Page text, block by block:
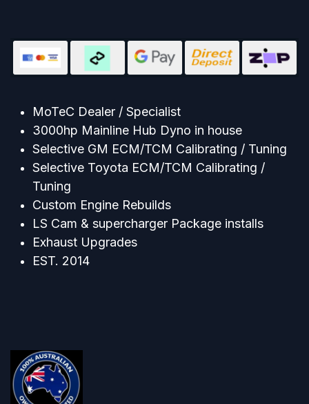
MoTeC Dealer / Specialist
3000hp Mainline Hub Dyno in house
Selective GM ECM/TCM Calibrating / Tuning
Selective Toyota ECM/TCM Calibrating /
Tuning
Custom Engine Rebuilds
LS Cam & supercharger Package installs
Exhaust Upgrades
EST. 2014